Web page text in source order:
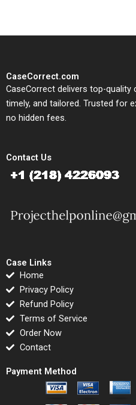
CaseCorrect.com
CaseCorrect delivers top-
timely, and tailored. Trusted for
no hidden fees.
Contact Us
Case Links
Home
Privacy Policy
Refund Policy
Terms of Service
Order Now
Contact
Payment Method